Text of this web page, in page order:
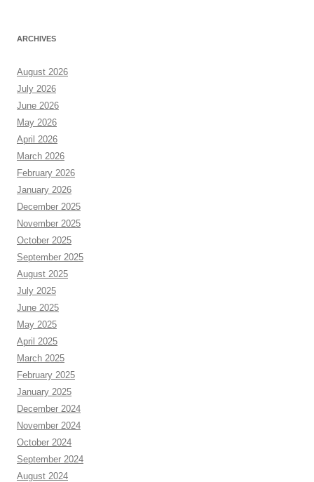
ARCHIVES
August 2026
July 2026
June 2026
May 2026
April 2026
March 2026
February 2026
January 2026
December 2025
November 2025
October 2025
September 2025
August 2025
July 2025
June 2025
May 2025
April 2025
March 2025
February 2025
January 2025
December 2024
November 2024
October 2024
September 2024
August 2024